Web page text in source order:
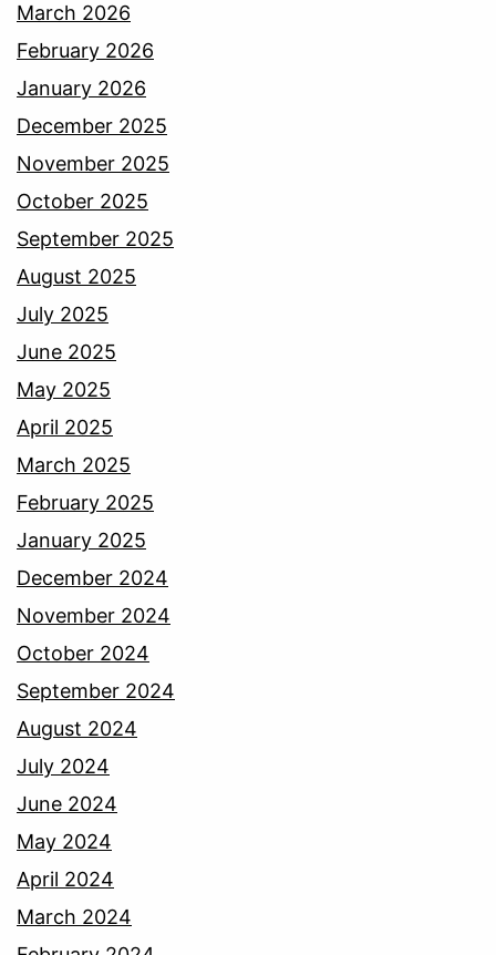
March 2026
February 2026
January 2026
December 2025
November 2025
October 2025
September 2025
August 2025
July 2025
June 2025
May 2025
April 2025
March 2025
February 2025
January 2025
December 2024
November 2024
October 2024
September 2024
August 2024
July 2024
June 2024
May 2024
April 2024
March 2024